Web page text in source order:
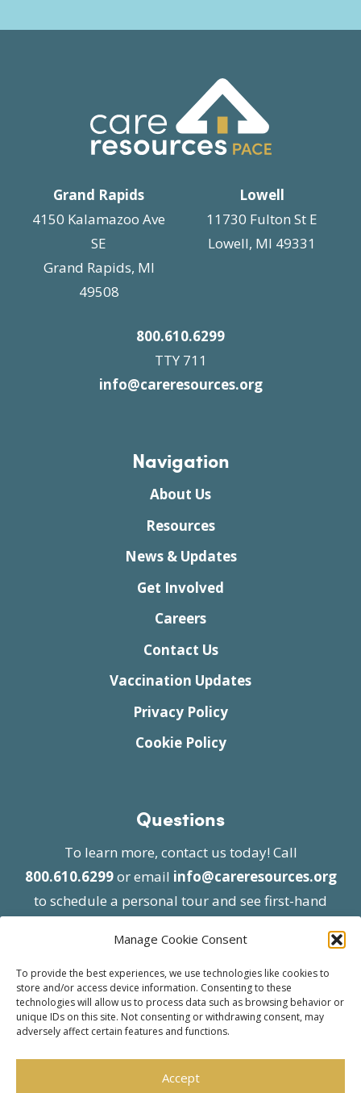
Manage Cookie Consent
To provide the best experiences, we use technologies like cookies to
store and/or access device information. Consenting to these
technologies will allow us to process data such as browsing behavior or
unique IDs on this site. Not consenting or withdrawing consent, may
adversely affect certain features and functions.
Accept
Grand Rapids
4150 Kalamazoo Ave
SE
Grand Rapids, MI
49508
Lowell
11730 Fulton St E
Lowell, MI 49331
800.610.6299
TTY 711
info@careresources.org
Navigation
About Us
Resources
News & Updates
Get Involved
Careers
Contact Us
Vaccination Updates
Privacy Policy
Cookie Policy
Questions
To learn more, contact us today! Call
800.610.6299or email info@careresources.org
to schedule a personal tour and see first-hand
| Website approved by CMS